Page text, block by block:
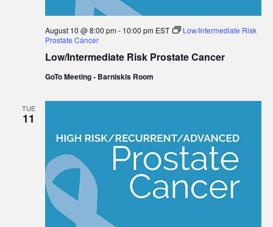
Low/Intermediate Risk Prostate Cancer
August 10 @ 8:00 pm- 10:00 pm EST
Low/Intermediate Risk
Prostate Cancer
GoTo Meeting - Barniskis Room
TUE
11